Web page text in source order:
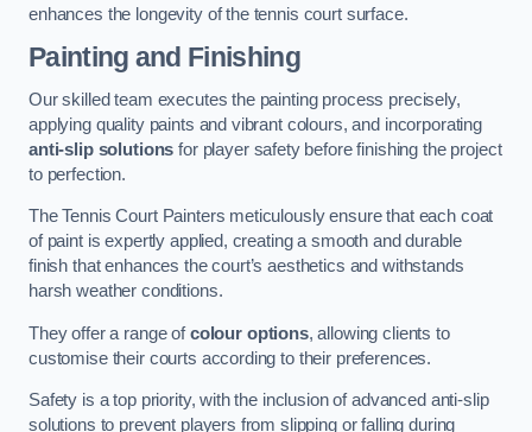
enhances the longevity of the tennis court surface.
Painting and Finishing
Our skilled team executes the painting process precisely,
applying quality paints and vibrant colours, and incorporating
anti-slip solutions for player safety before finishing the project
to perfection.
The Tennis Court Painters meticulously ensure that each coat
of paint is expertly applied, creating a smooth and durable
finish that enhances the court’s aesthetics and withstands
harsh weather conditions.
They offer a range ofcolour options, allowing clients to
customise their courts according to their preferences.
Safety is a top priority, with the inclusion of advanced anti-slip
solutions to prevent players from slipping or falling during